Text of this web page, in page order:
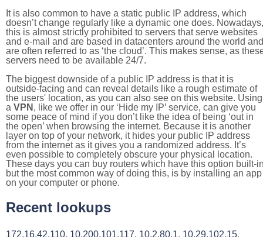
It is also common to have a static public IP address, which
doesn’t change regularly like a dynamic one does. Nowadays,
this is almost strictly prohibited to servers that serve websites
and e-mail and are based in datacenters around the world and
are often referred to as ‘the cloud’. This makes sense, as
servers need to be available 24/7.
The biggest downside of a public IP address is that it is
outside-facing and can reveal details like a rough estimate of
the users' location, as you can also see on this website. Using
a VPN , like we offer in our ‘Hide my IP’ service, can give you
some peace of mind if you don’t like the idea of being ‘out in
the open’ when browsing the internet. Because it is another
layer on top of your network, it hides your public IP address
from the internet as it gives you a randomized address. It’s
even possible to completely obscure your physical location.
These days you can buy routers which have this option built-
but the most common way of doing this, is by installing an app
on your computer or phone.
Recent lookups
172.16.42.110, 10.200.101.117, 10.2.80.1, 10.29.102.15,